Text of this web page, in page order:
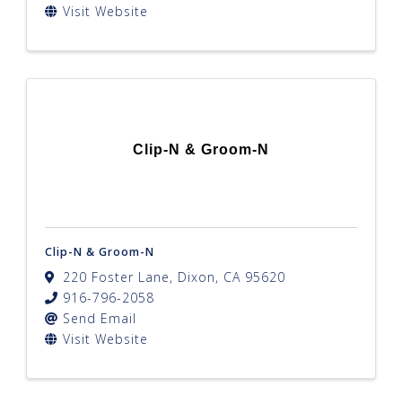
Visit Website
Clip-N & Groom-N
Clip-N & Groom-N
220 Foster Lane, Dixon, CA 95620
916-796-2058
Send Email
Visit Website